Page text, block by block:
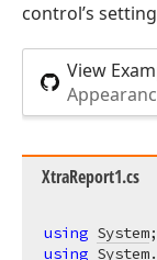
control’s
View
XtraReport1.cs
using System
using